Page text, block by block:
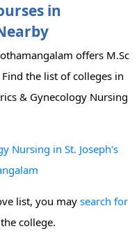
in
offers M.Sc
the list of colleges in
& Gynecology Nursing
Nursing in St. Joseph's
list, you may search for
college.